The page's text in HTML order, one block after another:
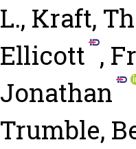
L., Kraft,
Ellicott ,
Jonathan
Trumble,